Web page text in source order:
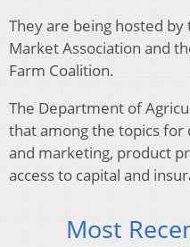
They are being hosted
Market Association and
Farm Coalition.
The Department of
that among the topics for
and marketing, product
access to capital and
Most